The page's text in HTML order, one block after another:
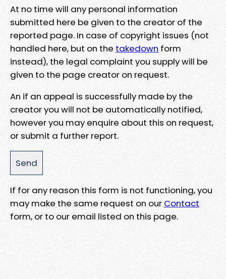
At no time will any personal information
submitted here be given to the creator of the
reported page. In case of copyright issues (not
handled here, but on the takedown form
instead), the legal complaint you supply will be
given to the page creator on request.
An if an appeal is successfully made by the
creator you will not be automatically notified,
however you may enquire about this on request,
or submit a further report.
If for any reason this form is not functioning, you
may make the same request on our Contact
form, or to our email listed on this page.